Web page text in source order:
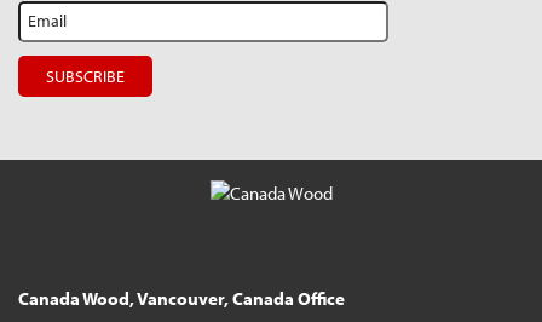
Canada Wood, Vancouver, Canada Office